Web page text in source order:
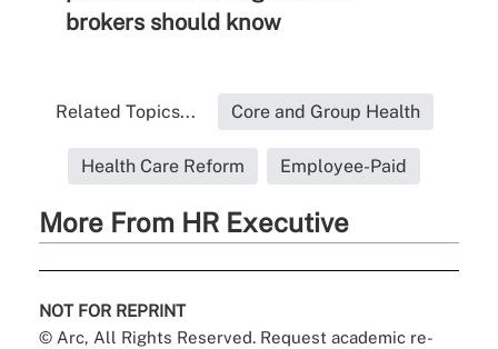
brokers should know
Related Topics... Core and Group Health
Health Care Reform Employee-Paid
More From HR Executive
NOT FOR REPRINT
© Arc, All Rights Reserved. Request academic re-